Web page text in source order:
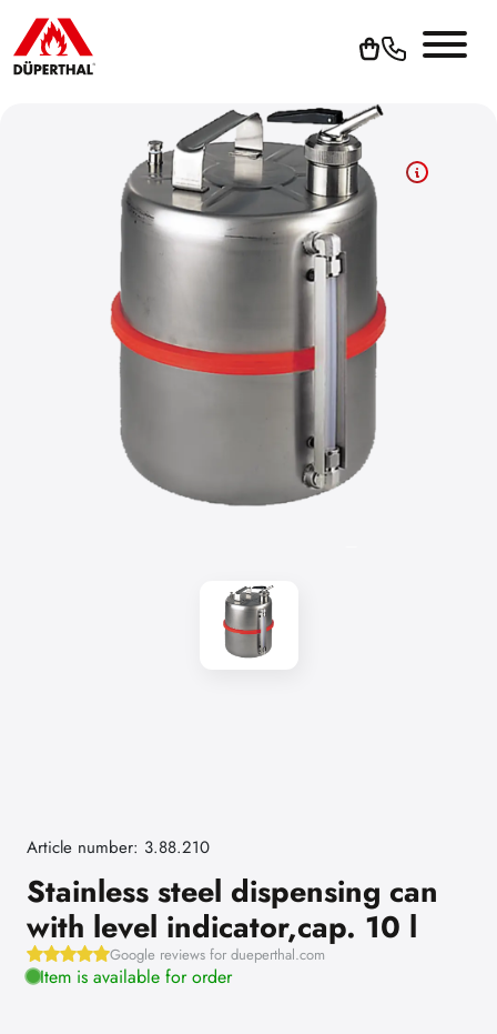
Article number: 3.88.210
Stainless steel dispensing can
with level indicator,cap. 10 l
Google reviews for dueperthal.com
Item is available for order